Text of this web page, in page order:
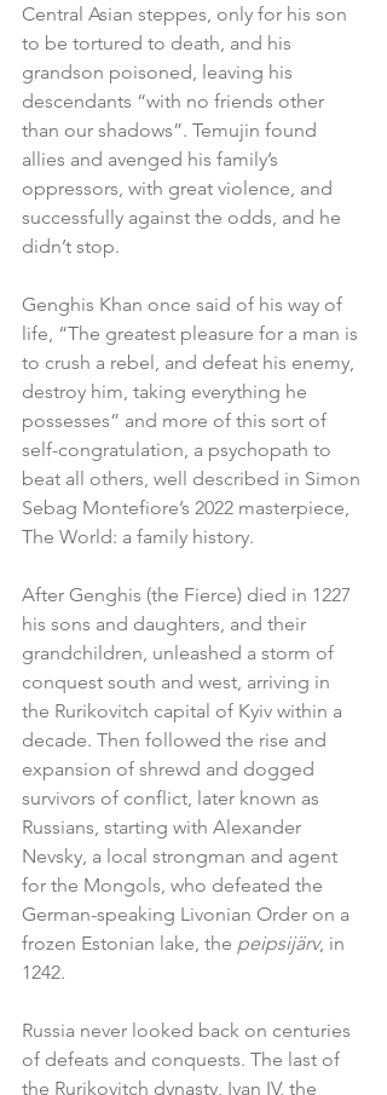
Central Asian steppes, only for his son
to be tortured to death, and his
grandson poisoned, leaving his
descendants “with no friends other
than our shadows”. Temujin found
allies and avenged his family’s
oppressors, with great violence, and
successfully against the odds, and he
didn’t stop.
Genghis Khan once said of his way of
life, “The greatest pleasure for a man is
to crush a rebel, and defeat his enemy,
destroy him, taking everything he
possesses” and more of this sort of
self-congratulation, a psychopath to
beat all others, well described in Simon
Sebag Montefiore’s 2022 masterpiece,
The World: a family history.
After Genghis (the Fierce) died in 1227
his sons and daughters, and their
grandchildren, unleashed a storm of
conquest south and west, arriving in
the Rurikovitch capital of Kyiv within a
decade. Then followed the rise and
expansion of shrewd and dogged
survivors of conflict, later known as
Russians, starting with Alexander
Nevsky, a local strongman and agent
for the Mongols, who defeated the
German-speaking Livonian Order on a
frozen Estonian lake, the peipsijärv, in
1242.
Russia never looked back on centuries
of defeats and conquests. The last of
the Rurikovitch dynasty, Ivan IV, the